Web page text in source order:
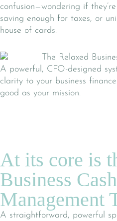
confusion—wondering if
saving enough for taxes, or
house of cards.
A powerful, CFO-designed
clarity to your business
good as your mission.
At its core is
Business
Management
A straightforward, powerful